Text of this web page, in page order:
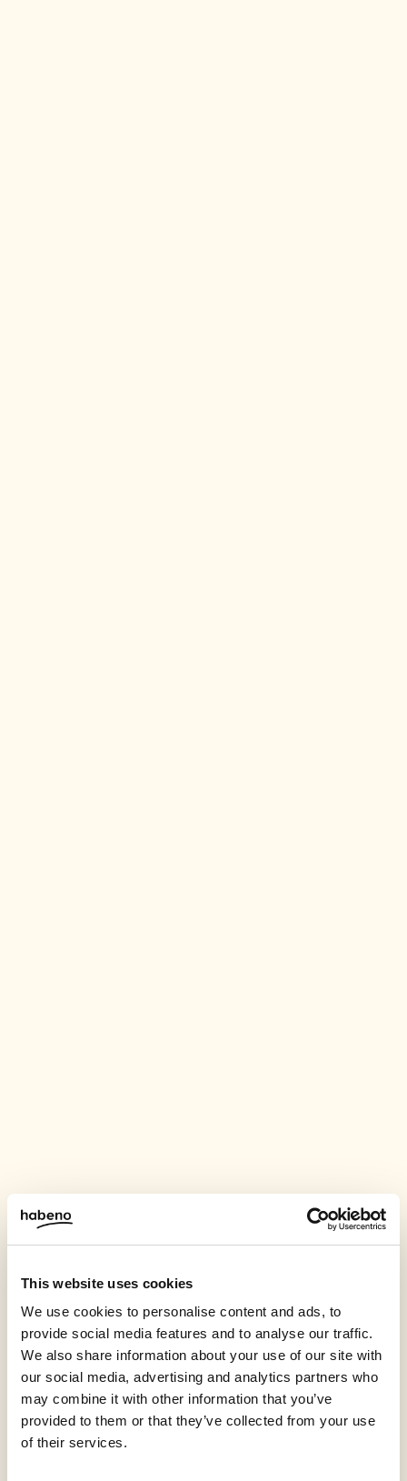
This website uses cookies
We use cookies to personalise content and ads, to
provide social media features and to analyse our traffic.
We also share information about your use of our site with
our social media, advertising and analytics partners who
may combine it with other information that you’ve
provided to them or that they’ve collected from your use
of their services.